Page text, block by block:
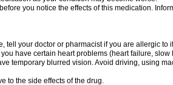
you notice the effects of this medication.
tell your doctor or pharmacist if you are allergic to
have certain heart problems (heart failure,
temporary blurred vision. Avoid driving, using
to the side effects of the drug.